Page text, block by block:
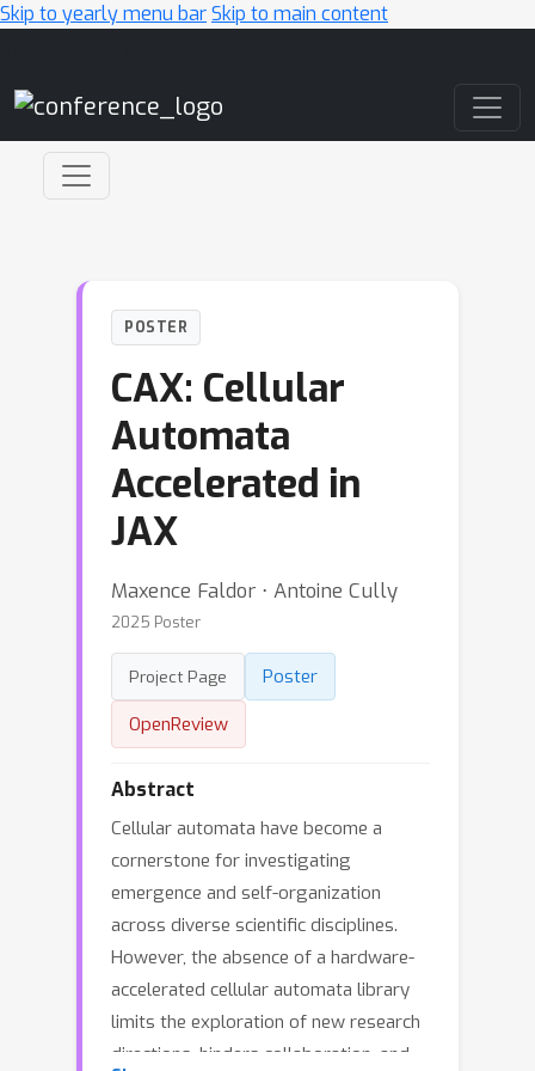
Skip to yearly menu barSkip to main content
POSTER
CAX: Cellular
Automata
Accelerated in
JAX
Maxence Faldor ⋅ Antoine Cully
2025 Poster
Project Page
Poster
OpenReview
Abstract
Cellular automata have become a
cornerstone for investigating
emergence and self-organization
across diverse scientific disciplines.
However, the absence of a hardware-
accelerated cellular automata library
limits the exploration of new research
directions, hinders collaboration, and